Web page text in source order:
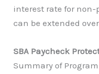
interest rate for non-
can be extended
SBA Paycheck
Summary of